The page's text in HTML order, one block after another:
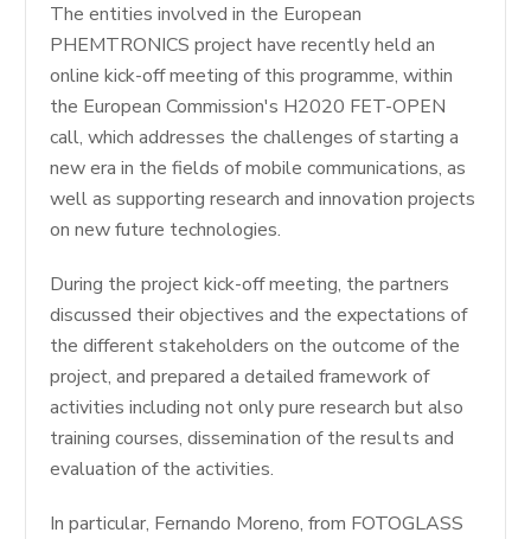
The entities involved in the European
PHEMTRONICS project have recently held an
online kick-off meeting of this programme, within
the European Commission's H2020 FET-OPEN
call, which addresses the challenges of starting a
new era in the fields of mobile communications, as
well as supporting research and innovation projects
on new future technologies.
During the project kick-off meeting, the partners
discussed their objectives and the expectations of
the different stakeholders on the outcome of the
project, and prepared a detailed framework of
activities including not only pure research but also
training courses, dissemination of the results and
evaluation of the activities.
In particular, Fernando Moreno, from FOTOGLASS